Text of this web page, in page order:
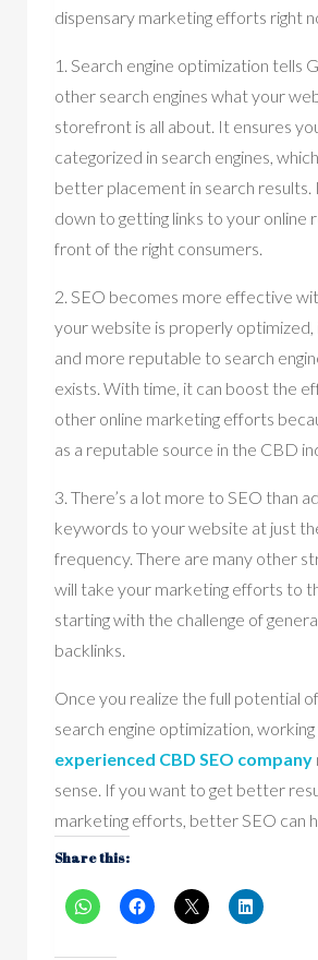
dispensary marketing efforts right
1. Search engine optimization tells
other search engines what your
storefront is all about. It ensures
categorized in search engines,
better placement in search results.
down to getting links to your online
front of the right consumers.
2. SEO becomes more effective
your website is properly optimized,
and more reputable to search
exists. With time, it can boost the
other online marketing efforts
as a reputable source in the CBD
3. There’s a lot more to SEO than
keywords to your website at just
frequency. There are many other
will take your marketing efforts to
starting with the challenge of
backlinks.
Once you realize the full potential
search engine optimization,
experienced CBD SEO company
sense. If you want to get better
marketing efforts, better SEO can
Share this: